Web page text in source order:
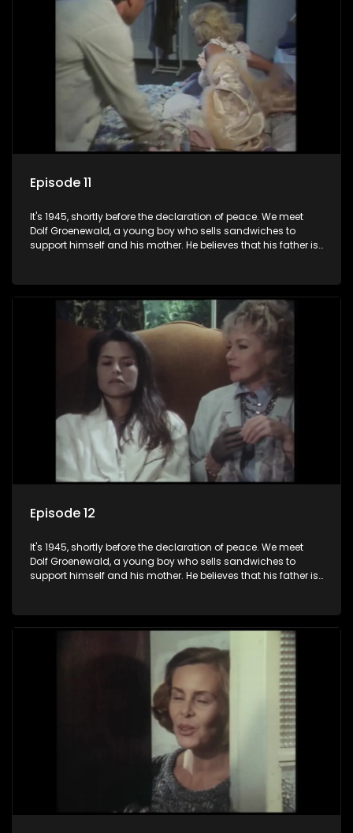
Episode 11
It's 1945, shortly before the declaration of peace. We meet
Dolf Groenewald, a young boy who sells sandwiches to
support himself and his mother. He believes that his father is
three men are released early and Jollyboy unexpectedly
returns home - only to find his wife, the glamorous Joey, in
bed with his brother Stoffel.
Episode 12
It's 1945, shortly before the declaration of peace. We meet
Dolf Groenewald, a young boy who sells sandwiches to
support himself and his mother. He believes that his father is
three men are released early and Jollyboy unexpectedly
returns home - only to find his wife, the glamorous Joey, in